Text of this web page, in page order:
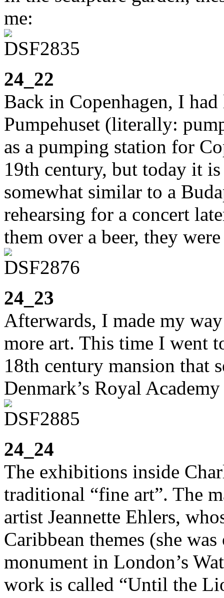
me:
24_22
Back in Copenhagen, I
Pumpehuset (literally:
as a pumping station for
19th century, but today it
somewhat similar to a
rehearsing for a concert
them over a beer, they
24_23
Afterwards, I made my
more art. This time I went
18th century mansion that
Denmark’s Royal
24_24
The exhibitions inside
traditional “fine art”. The
artist Jeannette Ehlers,
Caribbean themes (she
monument in London’s
work is called “Until the